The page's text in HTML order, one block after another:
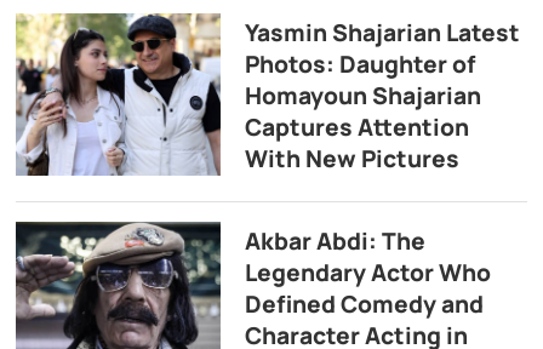
Yasmin Shajarian Latest
Photos: Daughter of
Homayoun Shajarian
Captures Attention
With New Pictures
Akbar Abdi: The
Legendary Actor Who
Defined Comedy and
Character Acting in